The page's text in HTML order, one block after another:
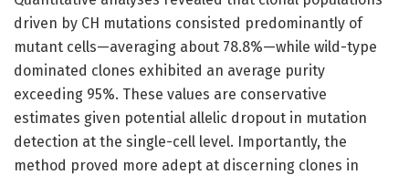
driven by CH mutations consisted predominantly of
mutant cells—averaging about 78.8%—while wild-type
dominated clones exhibited an average purity
exceeding 95%. These values are conservative
estimates given potential allelic dropout in mutation
detection at the single-cell level. Importantly, the
method proved more adept at discerning clones in